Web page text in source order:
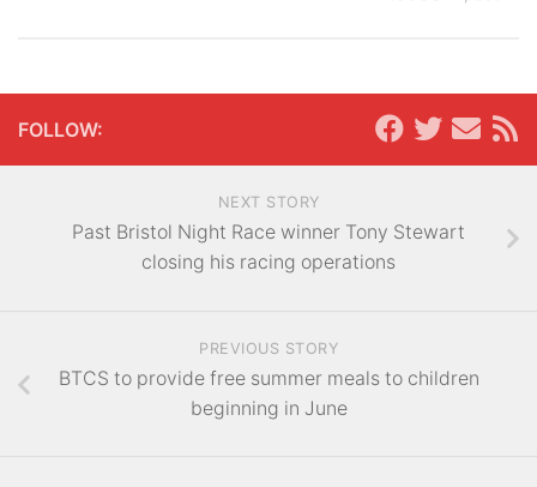
FOLLOW:
NEXT STORY
Past Bristol Night Race winner Tony Stewart
closing his racing operations
PREVIOUS STORY
BTCS to provide free summer meals to children
beginning in June